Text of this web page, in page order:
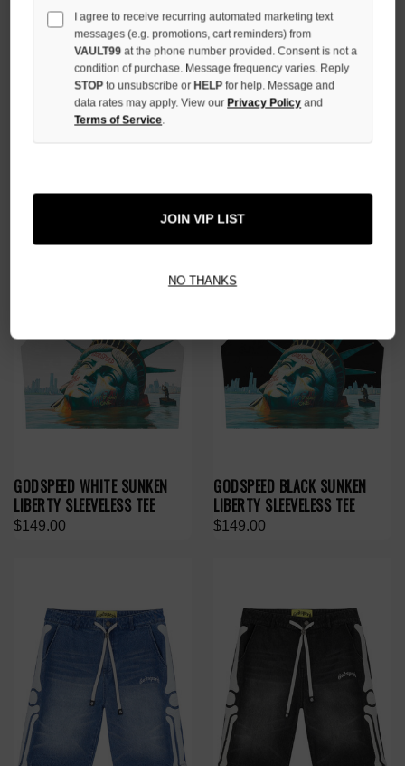
GODSPEED WHITE SUNKEN
LIBERTY SLEEVELESS TEE
$149.00
GODSPEED BLACK SUNKEN
LIBERTY SLEEVELESS TEE
$149.00
I agree to receive recurring automated marketing text
messages (e.g. promotions, cart reminders) from
VAULT99 at the phone number provided. Consent is not a
condition of purchase. Message frequency varies. Reply
STOPto unsubscribe or HELPfor help. Message and
data rates may apply. View our Privacy Policy and
Terms of Service.
JOIN VIP LIST
NO THANKS